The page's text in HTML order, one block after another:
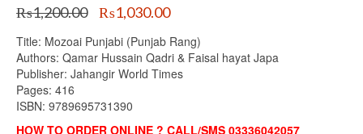
₨1,200.00
Original
price
was:
₨1,200.00.
₨1,030.00Current
is:
₨1,030.00.
Title: Mozoai Punjabi (Punjab Rang)
Authors: Qamar Hussain Qadri & Faisal hayat Japa
Publisher: Jahangir World Times
Pages: 416
ISBN: 9789695731390
HOW TO ORDER ONLINE ? CALL/SMS 03336042057